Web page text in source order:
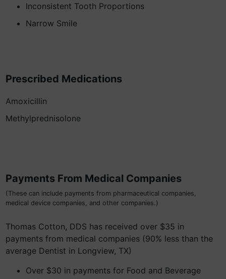
Inconsistent Tooth Proportions
Narrow Smile
Prescribed Medications
Amoxicillin
Methylprednisolone
Payments From Medical Companies
(These can include payments from pharmaceutical companies,
medical device companies, and other companies.)
Thomas Cotton, DDS has received over $35 in
payments from medical companies (90% less than the
average Dentist in Longview, TX)
Over $30 in payments for Food and Beverage